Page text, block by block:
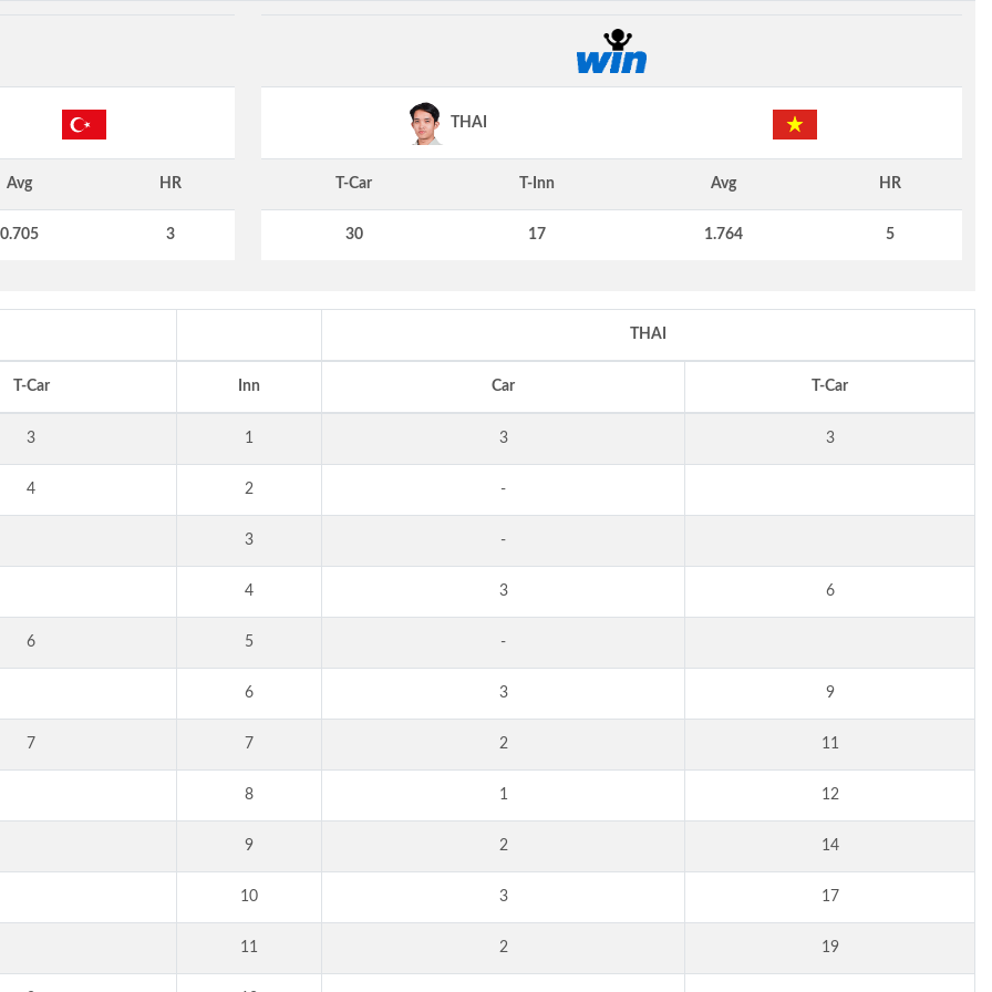
Avg HR
0.705 3
THAI
T-Car T-Inn Avg HR
30 17 1.764 5
THAI
T-Car Inn Car T-Car
3 1 3 3
4 2 -
3 -
4 3 6
6 5 -
6 3 9
7 7 2 11
8 1 12
9 2 14
10 3 17
11 2 19